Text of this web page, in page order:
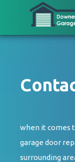
when it comes
garage door
surrounding